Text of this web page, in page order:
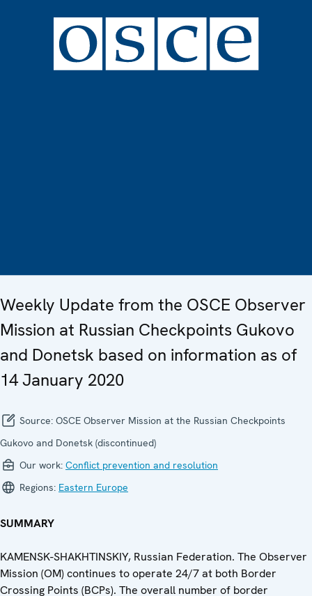
Weekly Update from the OSCE Observer
Mission at Russian Checkpoints Gukovo
and Donetsk based on information as of
14 January 2020
Source: OSCE Observer Mission at the Russian Checkpoints
Gukovo and Donetsk (discontinued)
Our work: Conflict prevention and resolution
Regions: Eastern Europe
SUMMARY
KAMENSK-SHAKHTINSKIY, Russian Federation. The Observer
Mission (OM) continues to operate 24/7 at both Border
Crossing Points (BCPs). The overall number of border